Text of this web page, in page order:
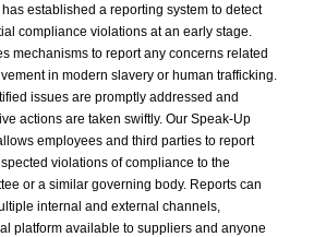
established a reporting system to detect
compliance violations at an early stage.
mechanisms to report any concerns related
in modern slavery or human trafficking.
issues are promptly addressed and
actions are taken swiftly. Our Speak-Up
employees and third parties to report
violations of compliance to the
or a similar governing body. Reports can
internal and external channels,
platform available to suppliers and anyone